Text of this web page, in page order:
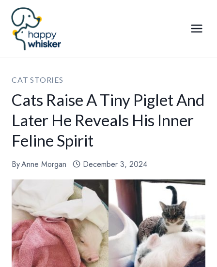
Skip
content
CAT STORIES
Cats Raise A Tiny Piglet And
Later He Reveals His Inner
Feline Spirit
ByAnne Morgan December 3, 2024